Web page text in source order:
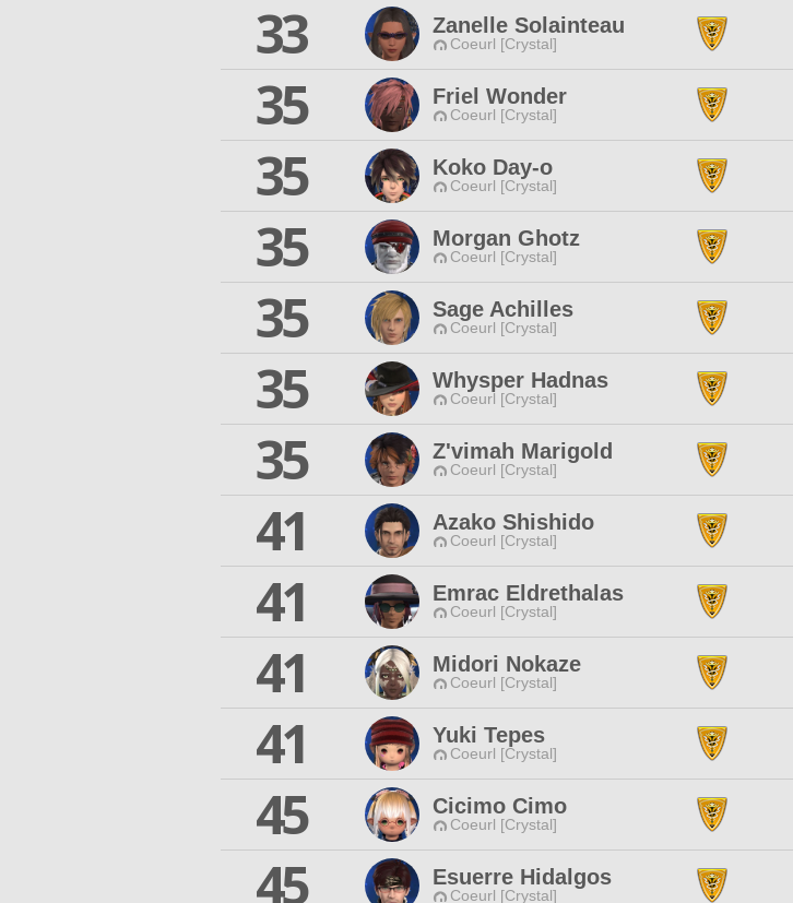
33
Zanelle Solainteau
Coeurl [Crystal]
35
Friel Wonder
Coeurl [Crystal]
35
Koko Day-o
Coeurl [Crystal]
35
Morgan Ghotz
Coeurl [Crystal]
35
Sage Achilles
Coeurl [Crystal]
35
Whysper Hadnas
Coeurl [Crystal]
35
Z'vimah Marigold
Coeurl [Crystal]
41
Azako Shishido
Coeurl [Crystal]
41
Emrac Eldrethalas
Coeurl [Crystal]
41
Midori Nokaze
Coeurl [Crystal]
41
Yuki Tepes
Coeurl [Crystal]
45
Cicimo Cimo
Coeurl [Crystal]
45
Esuerre Hidalgos
Coeurl [Crystal]